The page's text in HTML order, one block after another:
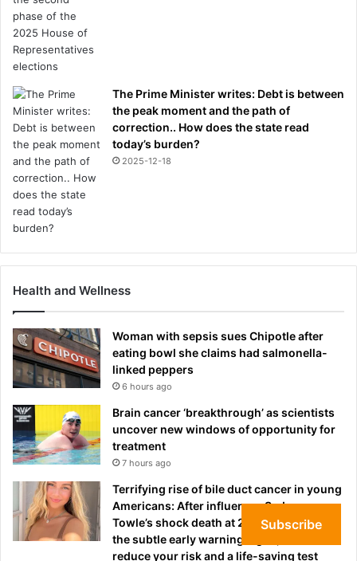
The Prime Minister writes: Debt is between
the peak moment and the path of
correction.. How does the state read
today’s burden?
2025-12-18
Health and Wellness
Woman with sepsis sues Chipotle after
eating bowl she claims had salmonella-
linked peppers
6 hours ago
Brain cancer ‘breakthrough’ as scientists
uncover new windows of opportunity for
treatment
7 hours ago
Terrifying rise of bile duct cancer in young
Americans: After influencer Sydney
Towle’s shock death at 26, experts reveal
the subtle early warning signs, how to
reduce your risk and a life-saving test
Subscribe